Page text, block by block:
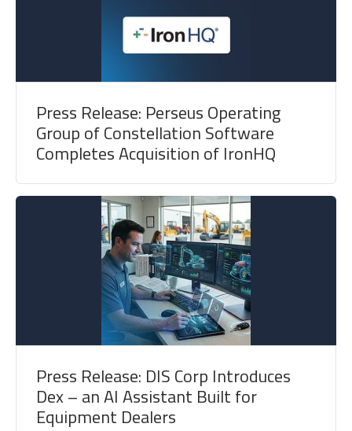
Press Release: Perseus Operating
Group of Constellation Software
Completes Acquisition of IronHQ
Press Release: DIS Corp Introduces
Dex – an AI Assistant Built for
Equipment Dealers